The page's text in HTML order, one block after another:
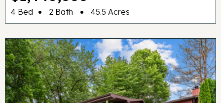
4 Bed • 2 Bath • 45.5 Acres